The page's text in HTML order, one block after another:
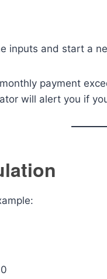
inputs and start a
payment
will alert you if